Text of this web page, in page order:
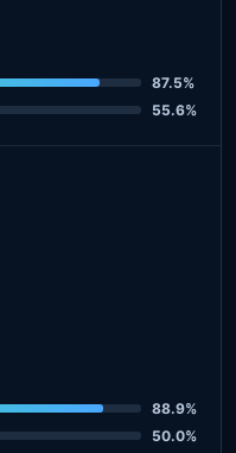
87.5%
55.6%
88.9%
50.0%